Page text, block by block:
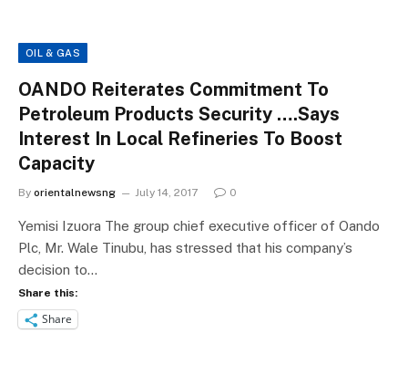
OIL & GAS
OANDO Reiterates Commitment To
Petroleum Products Security ….Says
Interest In Local Refineries To Boost
Capacity
By orientalnewsng July 14, 2017 0
Yemisi Izuora The group chief executive officer of Oando
Plc, Mr. Wale Tinubu, has stressed that his company’s
decision to…
Share this:
Share